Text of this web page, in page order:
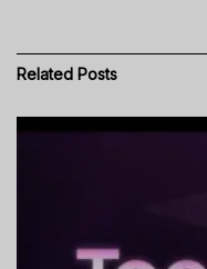
Related Posts